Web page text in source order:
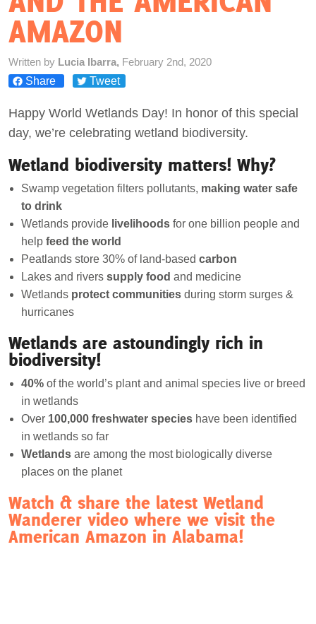
Act Now
AMAZON
Written by Lucia Ibarra, February 2nd, 2020
Share
Tweet
Happy World Wetlands Day! In honor of this special
day, we’re celebrating wetland biodiversity.
Wetland biodiversity matters! Why?
Swamp vegetation filters pollutants, making water safe
to drink
Wetlands provide livelihoodsfor one billion people and
help feed the world
Peatlands store 30% of land-based carbon
Lakes and rivers supply food and medicine
Wetlands protect communitiesduring storm surges &
hurricanes
Wetlands are astoundingly rich in
biodiversity!
40%of the world’s plant and animal species live or breed
in wetlands
Over 100,000 freshwater species have been identified
in wetlands so far
Wetlands are among the most biologically diverse
places on the planet
Watch & share the latest Wetland
Wanderer video where we visit the
American Amazon in Alabama!